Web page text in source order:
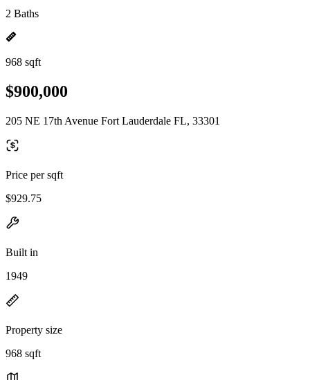
2 Baths
968 sqft
$900,000
205 NE 17th Avenue Fort Lauderdale FL, 33301
Price per sqft
$929.75
Built in
1949
Property size
968 sqft